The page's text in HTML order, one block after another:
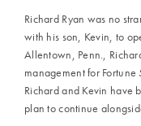
Richard Ryan was no
with his son, Kevin, to
Allentown, Penn.,
management for
Richard and Kevin have
plan to continue